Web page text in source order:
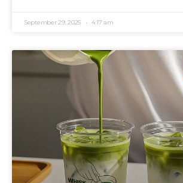
September 29, 2025 4:17 am